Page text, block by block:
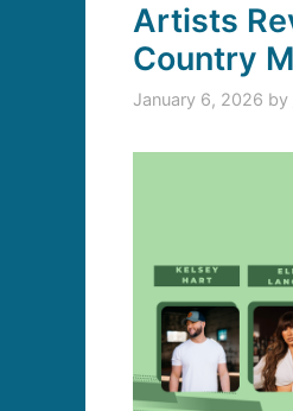
Artists
Country
January 6, 2026 by